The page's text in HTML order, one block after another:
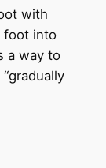
with
foot into
a way to